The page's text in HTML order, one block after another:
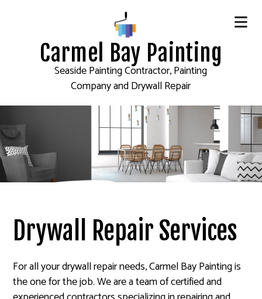
Carmel Bay Painting
Seaside Painting Contractor, Painting
Company and Drywall Repair
Drywall Repair Services
For all your drywall repair needs, Carmel Bay Painting is
the one for the job. We are a team of certified and